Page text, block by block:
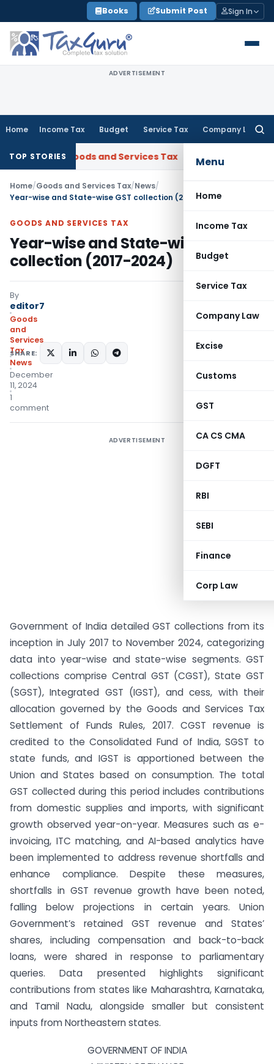
to
content
Books Submit Post Sign In
ADVERTISEMENT
Home Income Tax Budget Service Tax Company Law
Menu
Home
Income Tax
Budget
Service Tax
Company Law
Excise
Customs
GST
CA CS CMA
DGFT
RBI
SEBI
Finance
Corp Law
TOP STORIES
Goods and Services Tax Laundry Soap Classifiable
Home/Goods and Services Tax/News/
Year-wise and State-wise GST collection (2017-2024)
GOODS AND SERVICES TAX
Year-wise and State-wise GST
collection (2017-2024)
By
editor7
Goods
and
Services
Tax
News
December
11, 2024
1
comment
SHARE:
ADVERTISEMENT
Government of India detailed GST collections from its
inception in July 2017 to November 2024, categorizing
data into year-wise and state-wise segments. GST
collections comprise Central GST (CGST), State GST
(SGST), Integrated GST (IGST), and cess, with their
allocation governed by the Goods and Services Tax
Settlement of Funds Rules, 2017. CGST revenue is
credited to the Consolidated Fund of India, SGST to
state funds, and IGST is apportioned between the
Union and States based on consumption. The total
GST collected during this period includes contributions
from domestic supplies and imports, with significant
growth observed year-on-year. Measures such as e-
invoicing, ITC matching, and AI-based analytics have
been implemented to address revenue shortfalls and
enhance compliance. Despite these measures,
shortfalls in GST revenue growth have been noted,
falling below projections in certain years. Union
Government’s retained GST revenue and States’
shares, including compensation and back-to-back
loans, were shared in response to parliamentary
queries. Data presented highlights significant
contributions from states like Maharashtra, Karnataka,
and Tamil Nadu, alongside smaller but consistent
inputs from Northeastern states.
GOVERNMENT OF INDIA